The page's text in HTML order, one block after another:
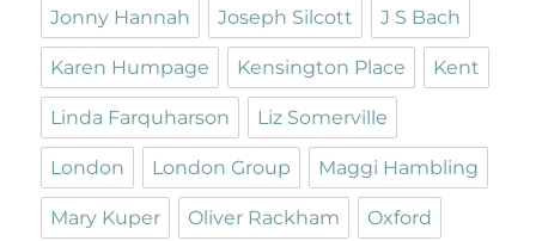
Jonny Hannah Joseph Silcott J S Bach
Karen Humpage Kensington Place Kent
Linda Farquharson Liz Somerville
London London Group Maggi Hambling
Mary Kuper Oliver Rackham Oxford